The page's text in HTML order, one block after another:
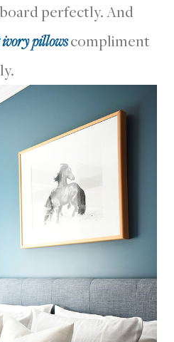
perfectly. And
pillowscompliment